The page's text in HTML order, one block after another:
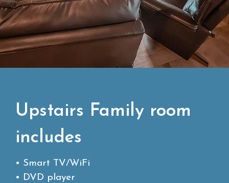
Upstairs Family room
includes
• Smart TV/WiFi
• DVD player